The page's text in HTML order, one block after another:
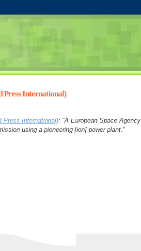
Press International)
Press International): "A European Space Agency
using a pioneering [ion] power plant."